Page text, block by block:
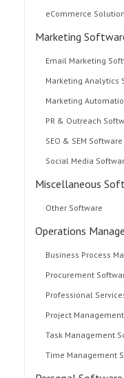
eCommerce
Marketing
Email Marketing
Marketing Analytics
Marketing
PR & Outreach
SEO & SEM Software
Social Media
Miscellaneous
Other Software
Operations
Business Process
Procurement
Professional
Project
Task Management
Time Management